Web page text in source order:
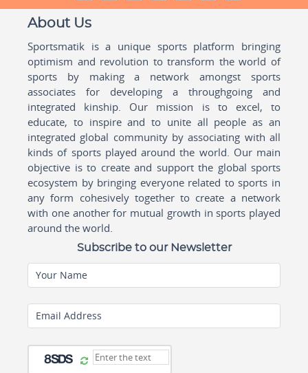
About Us
Sportsmatik is a unique sports platform bringing
optimism and revolution to transform the world of
sports by making a network amongst sports
associates for developing a throughgoing and
integrated kinship. Our mission is to excel, to
educate, to inspire and to unite all people as an
integrated global community by associating with all
kinds of sports played around the world. Our main
objective is to create and support the global sports
ecosystem by bringing everyone related to sports in
any form cohesively together to create a network
with one another for mutual growth in sports played
around the world.
Subscribe to our Newsletter
Your Name
Email Address